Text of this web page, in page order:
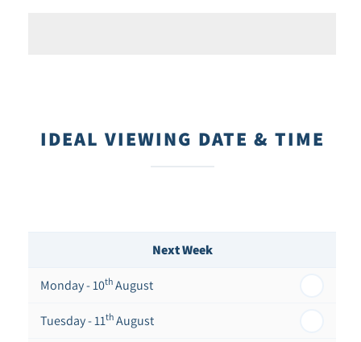
IDEAL VIEWING DATE & TIME
Next Week
Monday - 10th August
Tuesday - 11th August